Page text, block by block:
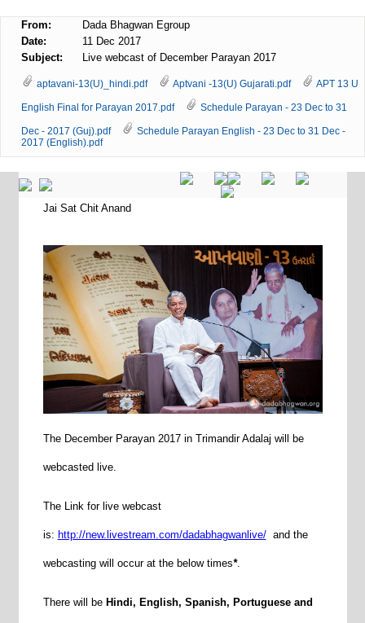
From:
Dada Bhagwan Egroup
Date:
11 Dec 2017
Subject:
Live webcast of December Parayan 2017
aptavani-13(U)_hindi.pdf Aptvani -13(U) Gujarati.pdf APT 13 U
English Final for Parayan 2017.pdf Schedule Parayan - 23 Dec to 31
Dec - 2017 (Guj).pdf
Schedule Parayan English - 23 Dec to 31 Dec -
2017 (English).pdf
Jai Sat Chit Anand
The December Parayan 2017 in Trimandir Adalaj will be
webcasted live.
The Link for live webcast
is: http://new.livestream.com/dadabhagwanlive/ and the
webcasting will occur at the below times*.
There will beHindi, English, Spanish, Portuguese and